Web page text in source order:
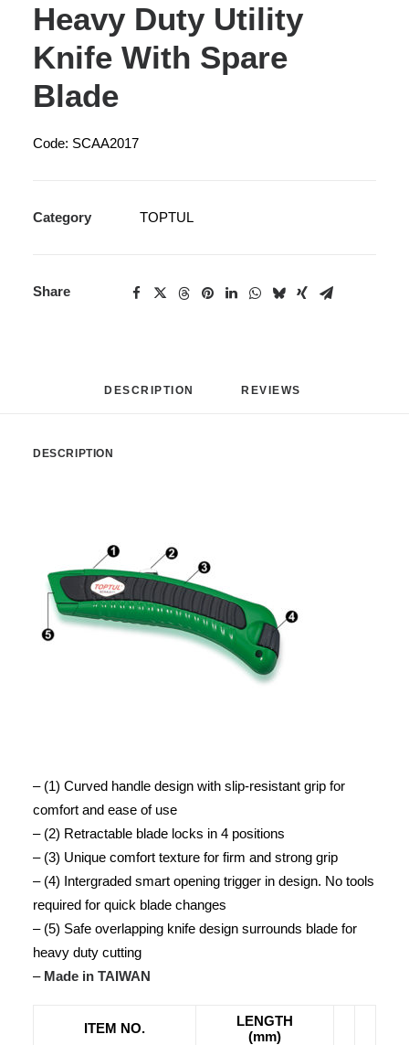
Heavy Duty Utility
Knife With Spare
Blade
Code: SCAA2017
Category TOPTUL
Share
DESCRIPTION REVIEWS
DESCRIPTION
– (1) Curved handle design with slip-resistant grip for
comfort and ease of use
– (2) Retractable blade locks in 4 positions
– (3) Unique comfort texture for firm and strong grip
– (4) Intergraded smart opening trigger in design. No tools
required for quick blade changes
– (5) Safe overlapping knife design surrounds blade for
heavy duty cutting
– Made in TAIWAN
ITEM NO.
LENGTH
(mm)